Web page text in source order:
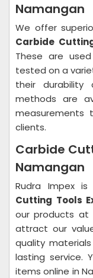
Namangan
We offer
Carbide
These are
tested on a
their durability
methods are
clients.
Carbide
Namangan
Rudra Impex
Cutting Tools
our products
attract our
quality
lasting service.
items online in